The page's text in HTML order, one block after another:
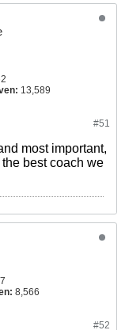
13,589
#51
most important,
best coach we
8,566
#52